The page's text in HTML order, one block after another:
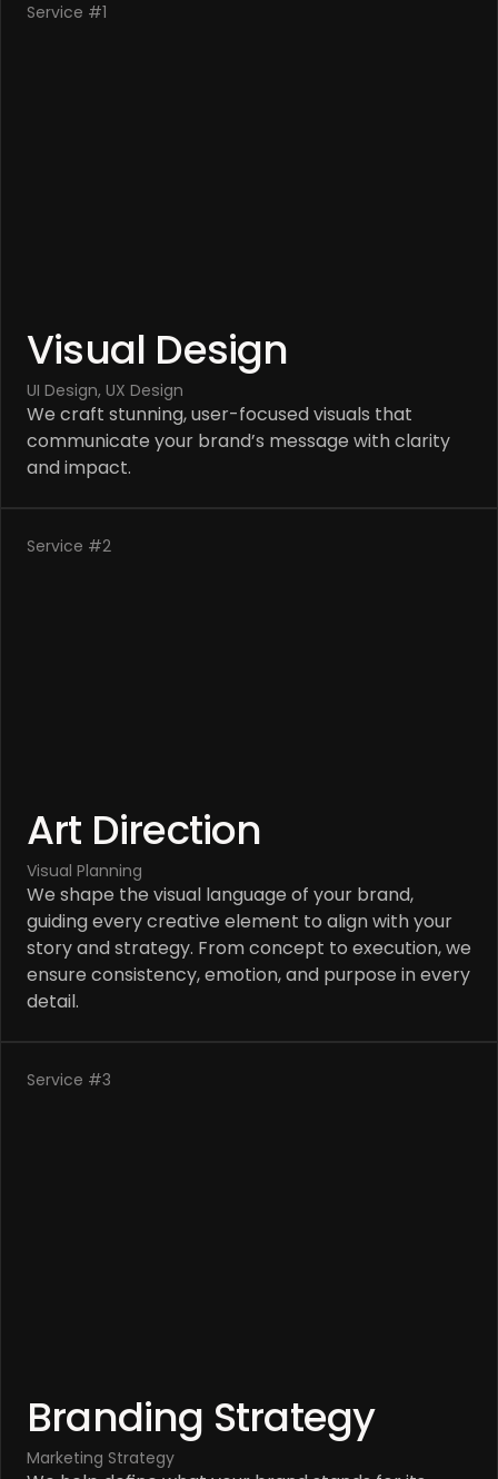
Service #1
Visual Design
UI Design, UX Design
We craft stunning, user-focused visuals that
communicate your brand’s message with clarity
and impact.
Service #2
Art Direction
Visual Planning
We shape the visual language of your brand,
guiding every creative element to align with your
story and strategy. From concept to execution, we
ensure consistency, emotion, and purpose in every
detail.
Service #3
Branding Strategy
Marketing Strategy